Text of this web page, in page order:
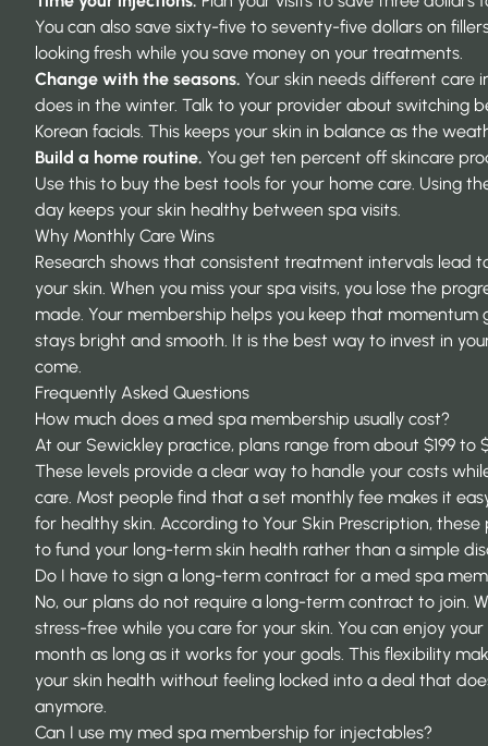
You can also save sixty-five to seventy-five dollars on
looking fresh while you save money on your treatments.
Change with the seasons. Your skin needs different care
does in the winter. Talk to your provider about switching
Korean facials. This keeps your skin in balance as the
Build a home routine. You get ten percent off skincare
Use this to buy the best tools for your home care. Using
day keeps your skin healthy between spa visits.
Why Monthly Care Wins
Research shows that consistent treatment intervals lead
your skin. When you miss your spa visits, you lose the
made. Your membership helps you keep that momentum
stays bright and smooth. It is the best way to invest in
come.
Frequently Asked Questions
How much does a med spa membership usually cost?
At our Sewickley practice, plans range from about $199 to
These levels provide a clear way to handle your costs
care. Most people find that a set monthly fee makes it
for healthy skin. According to Your Skin Prescription, these
to fund your long-term skin health rather than a simple
Do I have to sign a long-term contract for a med spa
No, our plans do not require a long-term contract to join.
stress-free while you care for your skin. You can enjoy
month as long as it works for your goals. This flexibility
your skin health without feeling locked into a deal that
anymore.
Can I use my med spa membership for injectables?